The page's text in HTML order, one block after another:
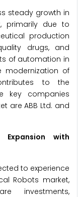
steady growth in
primarily due to
production
drugs, and
of automation in
modernization of
to the
key companies
are ABB Ltd. and
with
to experience
Robots market,
investments,